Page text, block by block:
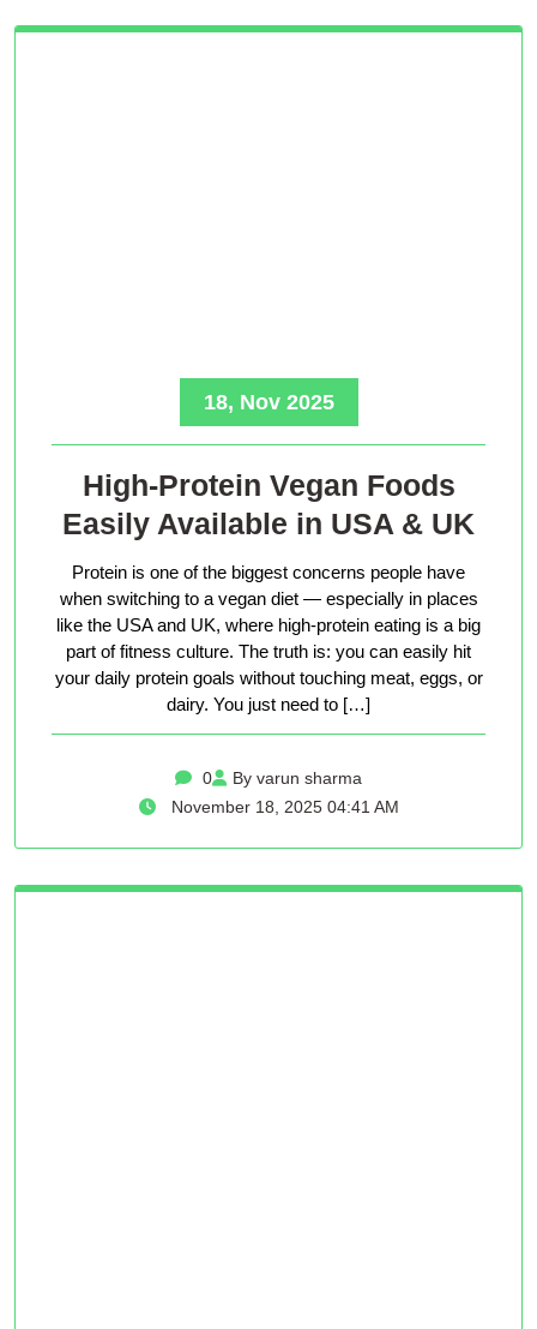
18, Nov 2025
High-Protein Vegan Foods
Easily Available in USA & UK
Protein is one of the biggest concerns people have
when switching to a vegan diet — especially in places
like the USA and UK, where high-protein eating is a big
part of fitness culture. The truth is: you can easily hit
your daily protein goals without touching meat, eggs, or
dairy. You just need to […]
0
By varun sharma
November 18, 2025 04:41 AM